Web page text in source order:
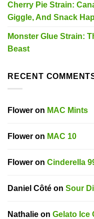
Cherry Pie Strain:
Giggle, And Snack
Monster Glue Strain:
Beast
RECENT
Flower on MAC Mints
Flower on MAC 10
Flower on Cinderella
Daniel Côté on Sour
Nathalie on Gelato Ice